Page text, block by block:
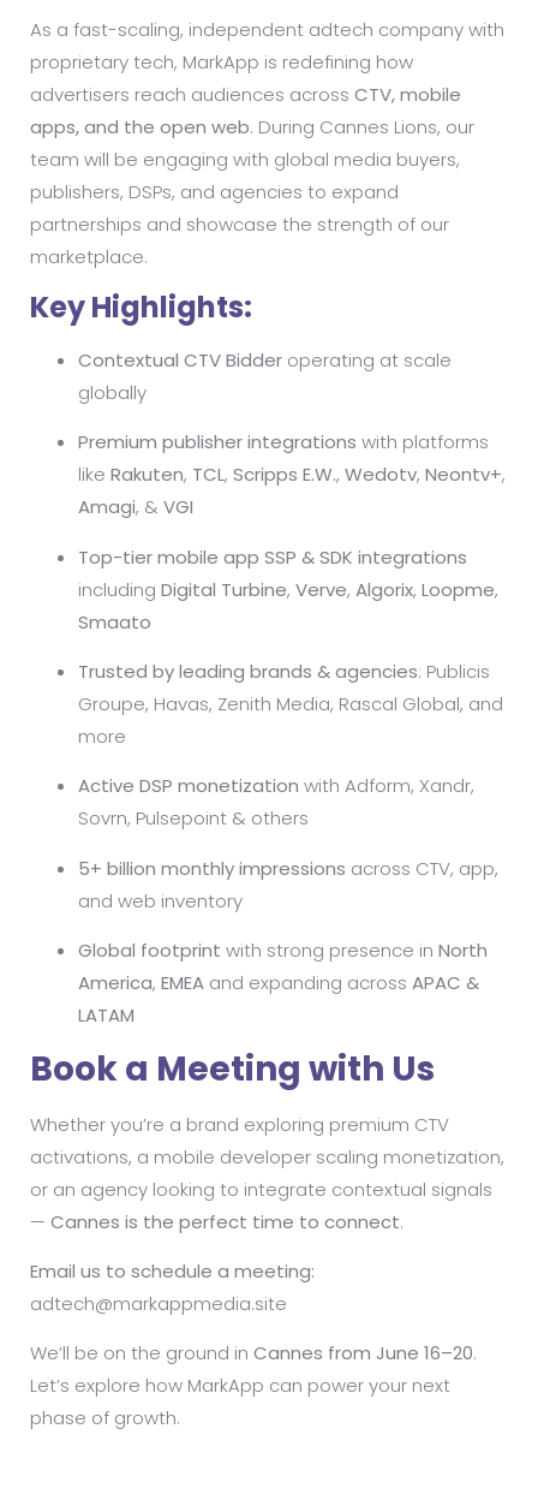
As a fast-scaling, independent adtech company with
proprietary tech, MarkApp is redefining how
advertisers reach audiences across CTV, mobile
apps, and the open web. During Cannes Lions, our
team will be engaging with global media buyers,
publishers, DSPs, and agencies to expand
partnerships and showcase the strength of our
marketplace.
Key Highlights:
Contextual CTV Bidder operating at scale
globally
Premium publisher integrations with platforms
like Rakuten, TCL, Scripps E.W., Wedotv, Neontv+,
Amagi, & VGI
Top-tier mobile app SSP & SDK integrations
including Digital Turbine, Verve, Algorix, Loopme,
Smaato
Trusted by leading brands & agencies: Publicis
Groupe, Havas, Zenith Media, Rascal Global, and
more
Active DSP monetization with Adform, Xandr,
Sovrn, Pulsepoint & others
5+ billion monthly impressions across CTV, app,
and web inventory
Global footprint with strong presence in North
America, EMEA and expanding across APAC &
LATAM
Book a Meeting with Us
Whether you’re a brand exploring premium CTV
activations, a mobile developer scaling monetization,
or an agency looking to integrate contextual signals
— Cannes is the perfect time to connect.
Email us to schedule a meeting:
adtech@markappmedia.site
We’ll be on the ground in Cannes from June 16–20.
Let’s explore how MarkApp can power your next
phase of growth.